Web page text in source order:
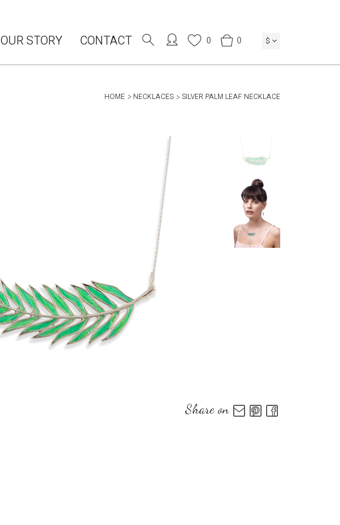
$
0
0
OUR STORY CONTACT
HOME NECKLACES SILVER PALM LEAF NECKLACE
Share on